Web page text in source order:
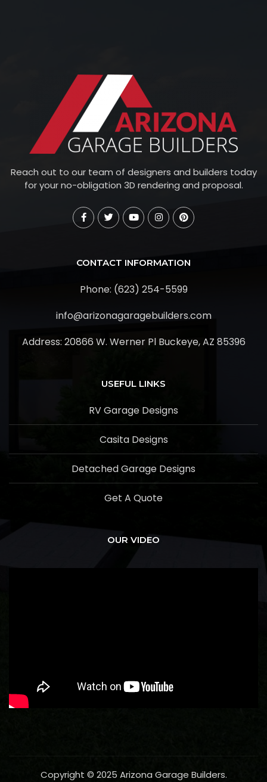
Reach out to our team of designers and builders today
for your no-obligation 3D rendering and proposal.
CONTACT INFORMATION
Phone: (623) 254-5599
info@arizonagaragebuilders.com
Address: 20866 W. Werner Pl Buckeye, AZ 85396
USEFUL LINKS
RV Garage Designs
Casita Designs
Detached Garage Designs
Get A Quote
OUR VIDEO
Copyright © 2025 Arizona Garage Builders.